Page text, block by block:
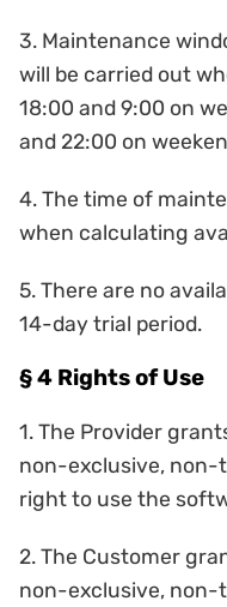
3. Maintenance
will be carried out
18:00 and 9:00 on
and 22:00 on
4. The time of
when calculating
5. There are no
14-day trial period.
§ 4 Rights of Use
1. The Provider
non-exclusive,
right to use the
2. The Customer
non-exclusive, non-